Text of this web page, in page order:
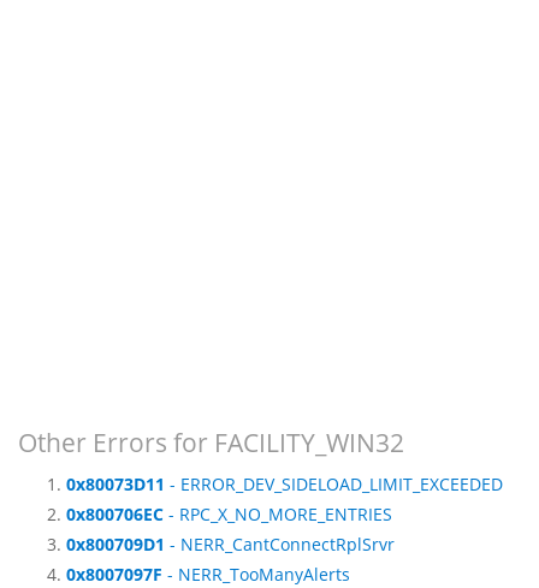
Other Errors for FACILITY_WIN32
0x80073D11 - ERROR_DEV_SIDELOAD_LIMIT_EXCEEDED
0x800706EC - RPC_X_NO_MORE_ENTRIES
0x800709D1 - NERR_CantConnectRplSrvr
0x8007097F - NERR_TooManyAlerts